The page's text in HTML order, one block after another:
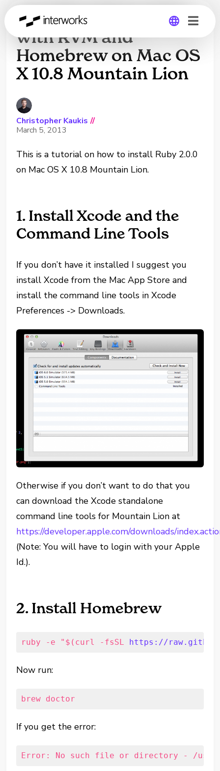
Global
Germany
Installing Ruby 2.0.0
with RVM and
Homebrew on Mac OS
X 10.8 Mountain Lion
Christopher Kaukis //
March 5, 2013
This is a tutorial on how to install Ruby 2.0.0
on Mac OS X 10.8 Mountain Lion.
1. Install Xcode and the
Command Line Tools
If you don’t have it installed I suggest you
install Xcode from the Mac App Store and
install the command line tools in Xcode
Preferences -> Downloads.
Otherwise if you don’t want to do that you
can download the Xcode standalone
command line tools for Mountain Lion at
https://developer.apple.com/downloads/
(Note: You will have to login with your Apple
Id.).
2. Install Homebrew
ruby -e "$(curl -fsSL https://
Now run:
brew doctor
If you get the error:
Error: No such file or directory - /usr/